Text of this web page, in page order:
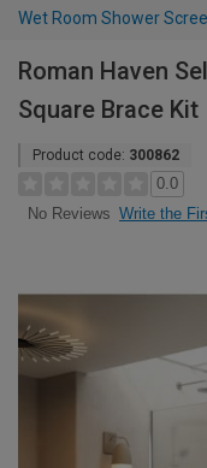
Wet Room Shower
Roman Haven
Square Brace Kit
Product code: 300862
0.0
No Reviews Write the